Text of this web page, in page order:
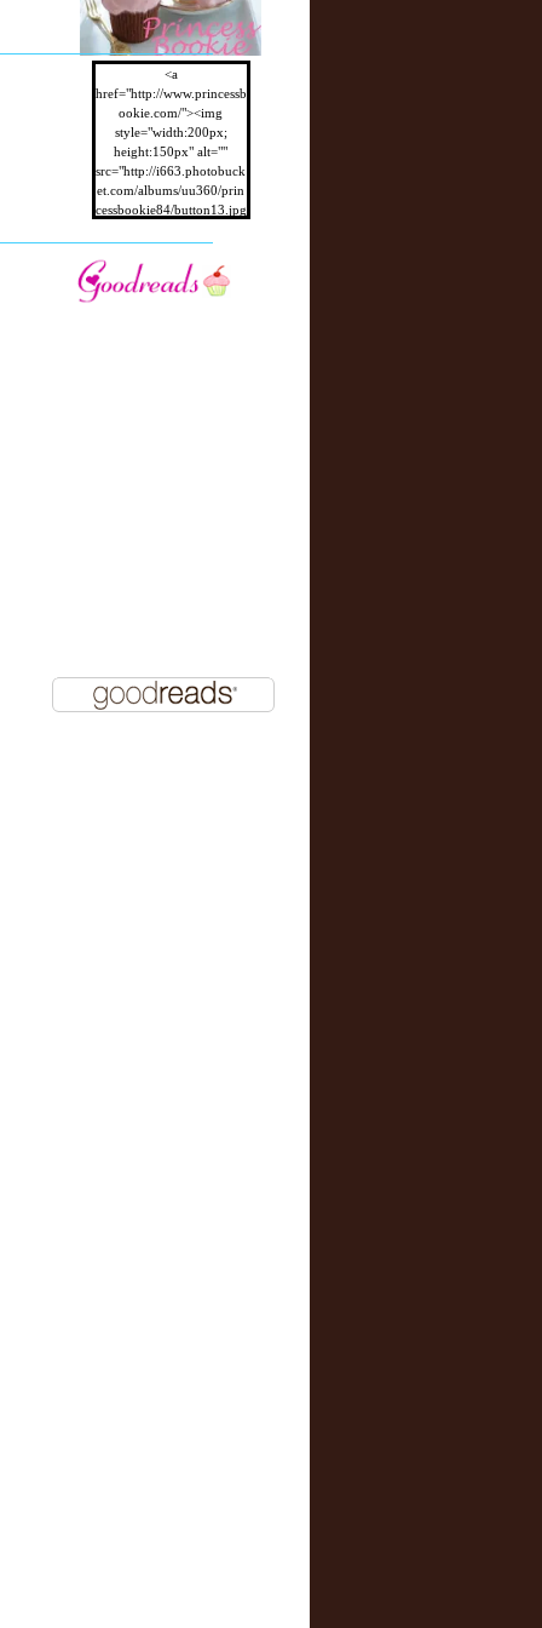
r
P
o
st
<a
href="http://www.princessb
ookie.com/"><img
style="width:200px;
height:150px" alt=""
src="http://i663.photobuck
et.com/albums/uu360/prin
cessbookie84/button13.jpg